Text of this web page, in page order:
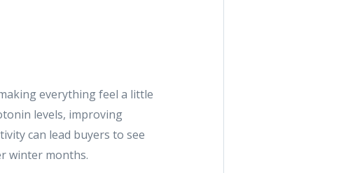
everything feel a little
levels, improving
can lead buyers to see
winter months.